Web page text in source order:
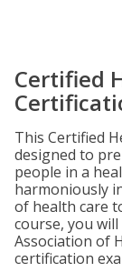
Certified
This Certified
designed to
people in a
harmoniously
of health care
course, you
Association of
certification